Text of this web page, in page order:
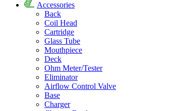
Accessories
Back
Coil Head
Cartridge
Glass Tube
Mouthpiece
Deck
Ohm Meter/Tester
Eliminator
Airflow Control Valve
Base
Charger